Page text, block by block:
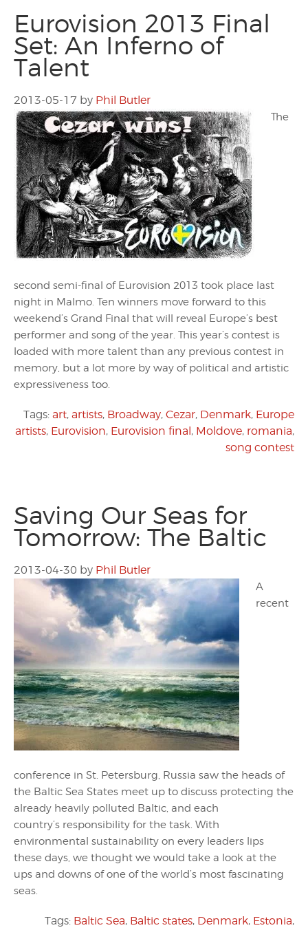
Eurovision 2013 Final
Set: An Inferno of
Talent
2013-05-17 by Phil Butler
The
second semi-final of Eurovision 2013 took place last
night in Malmo. Ten winners move forward to this
weekend’s Grand Final that will reveal Europe’s best
performer and song of the year. This year’s contest is
loaded with more talent than any previous contest in
memory, but a lot more by way of political and artistic
expressiveness too.
Tags: art, artists, Broadway, Cezar, Denmark, Europe
artists, Eurovision, Eurovision final, Moldove, romania,
song contest
Saving Our Seas for
Tomorrow: The Baltic
2013-04-30 by Phil Butler
A
recent
conference in St. Petersburg, Russia saw the heads of
the Baltic Sea States meet up to discuss protecting the
already heavily polluted Baltic, and each
country’s responsibility for the task. With
environmental sustainability on every leaders lips
these days, we thought we would take a look at the
ups and downs of one of the world’s most fascinating
seas.
Tags: Baltic Sea, Baltic states, Denmark, Estonia,